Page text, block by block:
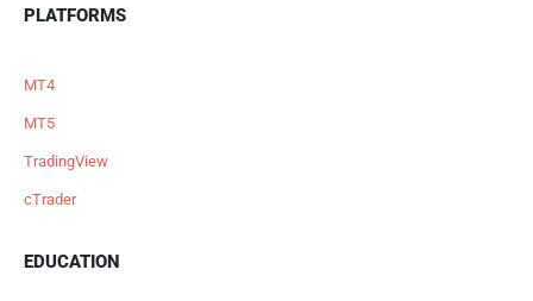
PLATFORMS
MT4
MT5
TradingView
cTrader
EDUCATION